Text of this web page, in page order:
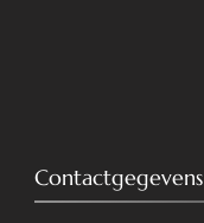
Contactgegevens